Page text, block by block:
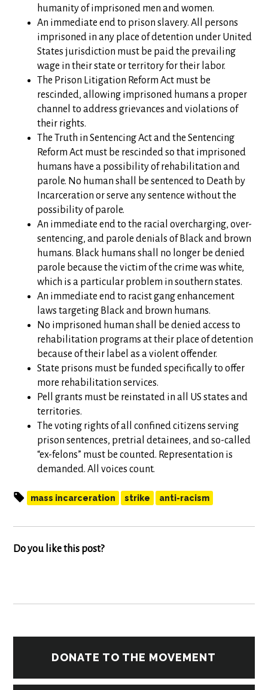
humanity of imprisoned men and women.
An immediate end to prison slavery. All persons
imprisoned in any place of detention under United
States jurisdiction must be paid the prevailing
wage in their state or territory for their labor.
The Prison Litigation Reform Act must be
rescinded, allowing imprisoned humans a proper
channel to address grievances and violations of
their rights.
The Truth in Sentencing Act and the Sentencing
Reform Act must be rescinded so that imprisoned
humans have a possibility of rehabilitation and
parole. No human shall be sentenced to Death by
Incarceration or serve any sentence without the
possibility of parole.
An immediate end to the racial overcharging, over-
sentencing, and parole denials of Black and brown
humans. Black humans shall no longer be denied
parole because the victim of the crime was white,
which is a particular problem in southern states.
An immediate end to racist gang enhancement
laws targeting Black and brown humans.
No imprisoned human shall be denied access to
rehabilitation programs at their place of detention
because of their label as a violent offender.
State prisons must be funded specifically to offer
more rehabilitation services.
Pell grants must be reinstated in all US states and
territories.
The voting rights of all confined citizens serving
prison sentences, pretrial detainees, and so-called
“ex-felons” must be counted. Representation is
demanded. All voices count.
mass incarceration strike anti-racism
Do you like this post?
DONATE TO THE MOVEMENT